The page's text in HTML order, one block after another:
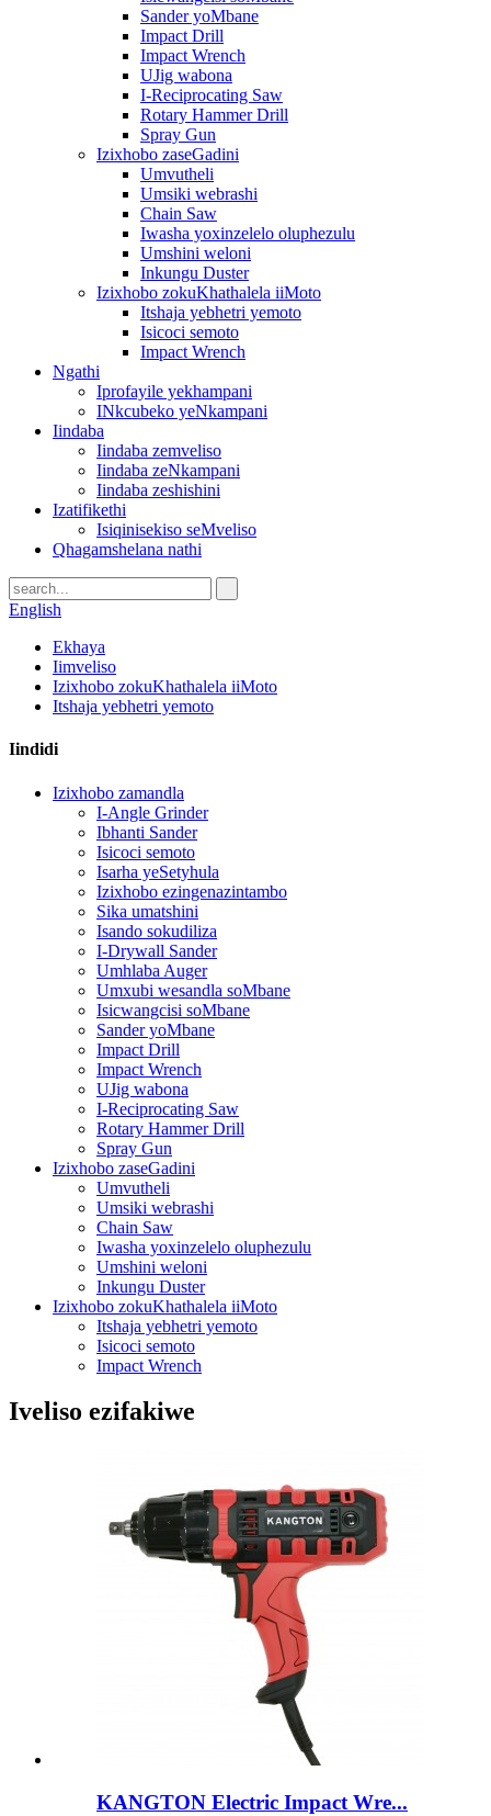
Sander yoMbane
Impact Drill
Impact Wrench
UJig wabona
I-Reciprocating Saw
Rotary Hammer Drill
Spray Gun
Izixhobo zaseGadini
Umvutheli
Umsiki webrashi
Chain Saw
Iwasha yoxinzelelo oluphezulu
Umshini weloni
Inkungu Duster
Izixhobo zokuKhathalela iiMoto
Itshaja yebhetri yemoto
Isicoci semoto
Impact Wrench
Ngathi
Iprofayile yekhampani
INkcubeko yeNkampani
Iindaba
Iindaba zemveliso
Iindaba zeNkampani
Iindaba zeshishini
Izatifikethi
Isiqinisekiso seMveliso
Qhagamshelana nathi
English
Ekhaya
Iimveliso
Izixhobo zokuKhathalela iiMoto
Itshaja yebhetri yemoto
Iindidi
Izixhobo zamandla
I-Angle Grinder
Ibhanti Sander
Isicoci semoto
Isarha yeSetyhula
Izixhobo ezingenazintambo
Sika umatshini
Isando sokudiliza
I-Drywall Sander
Umhlaba Auger
Umxubi wesandla soMbane
Isicwangcisi soMbane
Sander yoMbane
Impact Drill
Impact Wrench
UJig wabona
I-Reciprocating Saw
Rotary Hammer Drill
Spray Gun
Izixhobo zaseGadini
Umvutheli
Umsiki webrashi
Chain Saw
Iwasha yoxinzelelo oluphezulu
Umshini weloni
Inkungu Duster
Izixhobo zokuKhathalela iiMoto
Itshaja yebhetri yemoto
Isicoci semoto
Impact Wrench
Iveliso ezifakiwe
KANGTON Electric Impact Wre...